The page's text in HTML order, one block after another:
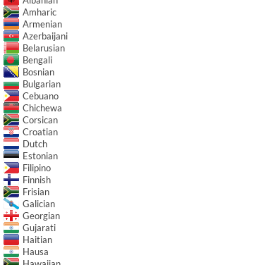
Amharic
Armenian
Azerbaijani
Belarusian
Bengali
Bosnian
Bulgarian
Cebuano
Chichewa
Corsican
Croatian
Dutch
Estonian
Filipino
Finnish
Frisian
Galician
Georgian
Gujarati
Haitian
Hausa